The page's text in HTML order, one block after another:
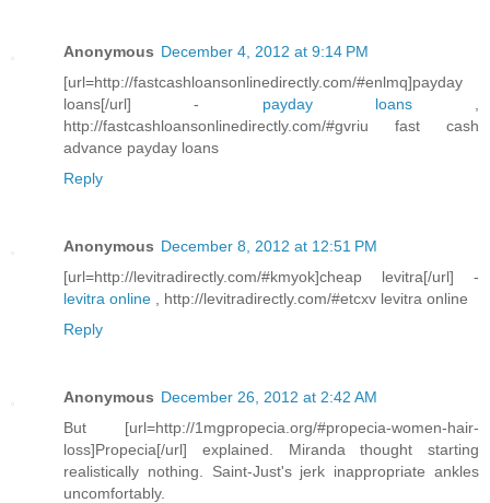
Anonymous December 4, 2012 at 9:14 PM
[url=http://fastcashloansonlinedirectly.com/#enlmq]payday
loans[/url] - payday loans,
http://fastcashloansonlinedirectly.com/#gvriu fast cash
advance payday loans
Reply
Anonymous December 8, 2012 at 12:51 PM
[url=http://levitradirectly.com/#kmyok]cheap levitra[/url] -
levitra online , http://levitradirectly.com/#etcxv levitra online
Reply
Anonymous December 26, 2012 at 2:42 AM
But [url=http://1mgpropecia.org/#propecia-women-hair-
loss]Propecia[/url] explained. Miranda thought starting
realistically nothing. Saint-Just's jerk inappropriate ankles
uncomfortably.